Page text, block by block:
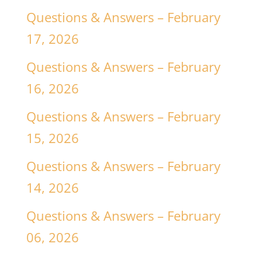
Questions & Answers – February
17, 2026
Questions & Answers – February
16, 2026
Questions & Answers – February
15, 2026
Questions & Answers – February
14, 2026
Questions & Answers – February
06, 2026